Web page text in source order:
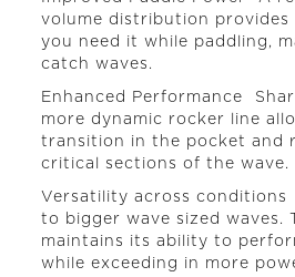
volume distribution
you need it while paddling,
catch waves.
Enhanced Performance 
more dynamic rocker line
transition in the pocket and
critical sections of the wave.
Versatility across conditions
to bigger wave sized waves.
maintains its ability to
while exceeding in more